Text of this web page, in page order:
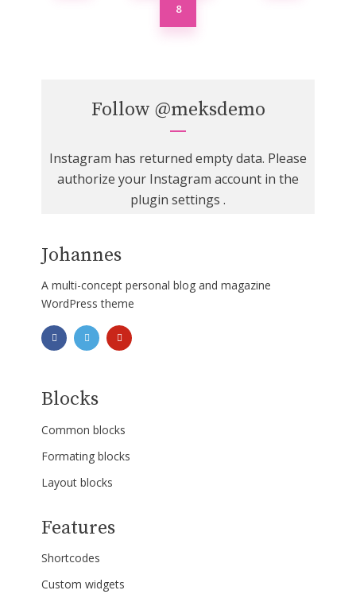
8
Follow @meksdemo
Instagram has returned empty data. Please
authorize your Instagram account in the
plugin settings .
Johannes
A multi-concept personal blog and magazine
WordPress theme
Blocks
Common blocks
Formating blocks
Layout blocks
Features
Shortcodes
Custom widgets